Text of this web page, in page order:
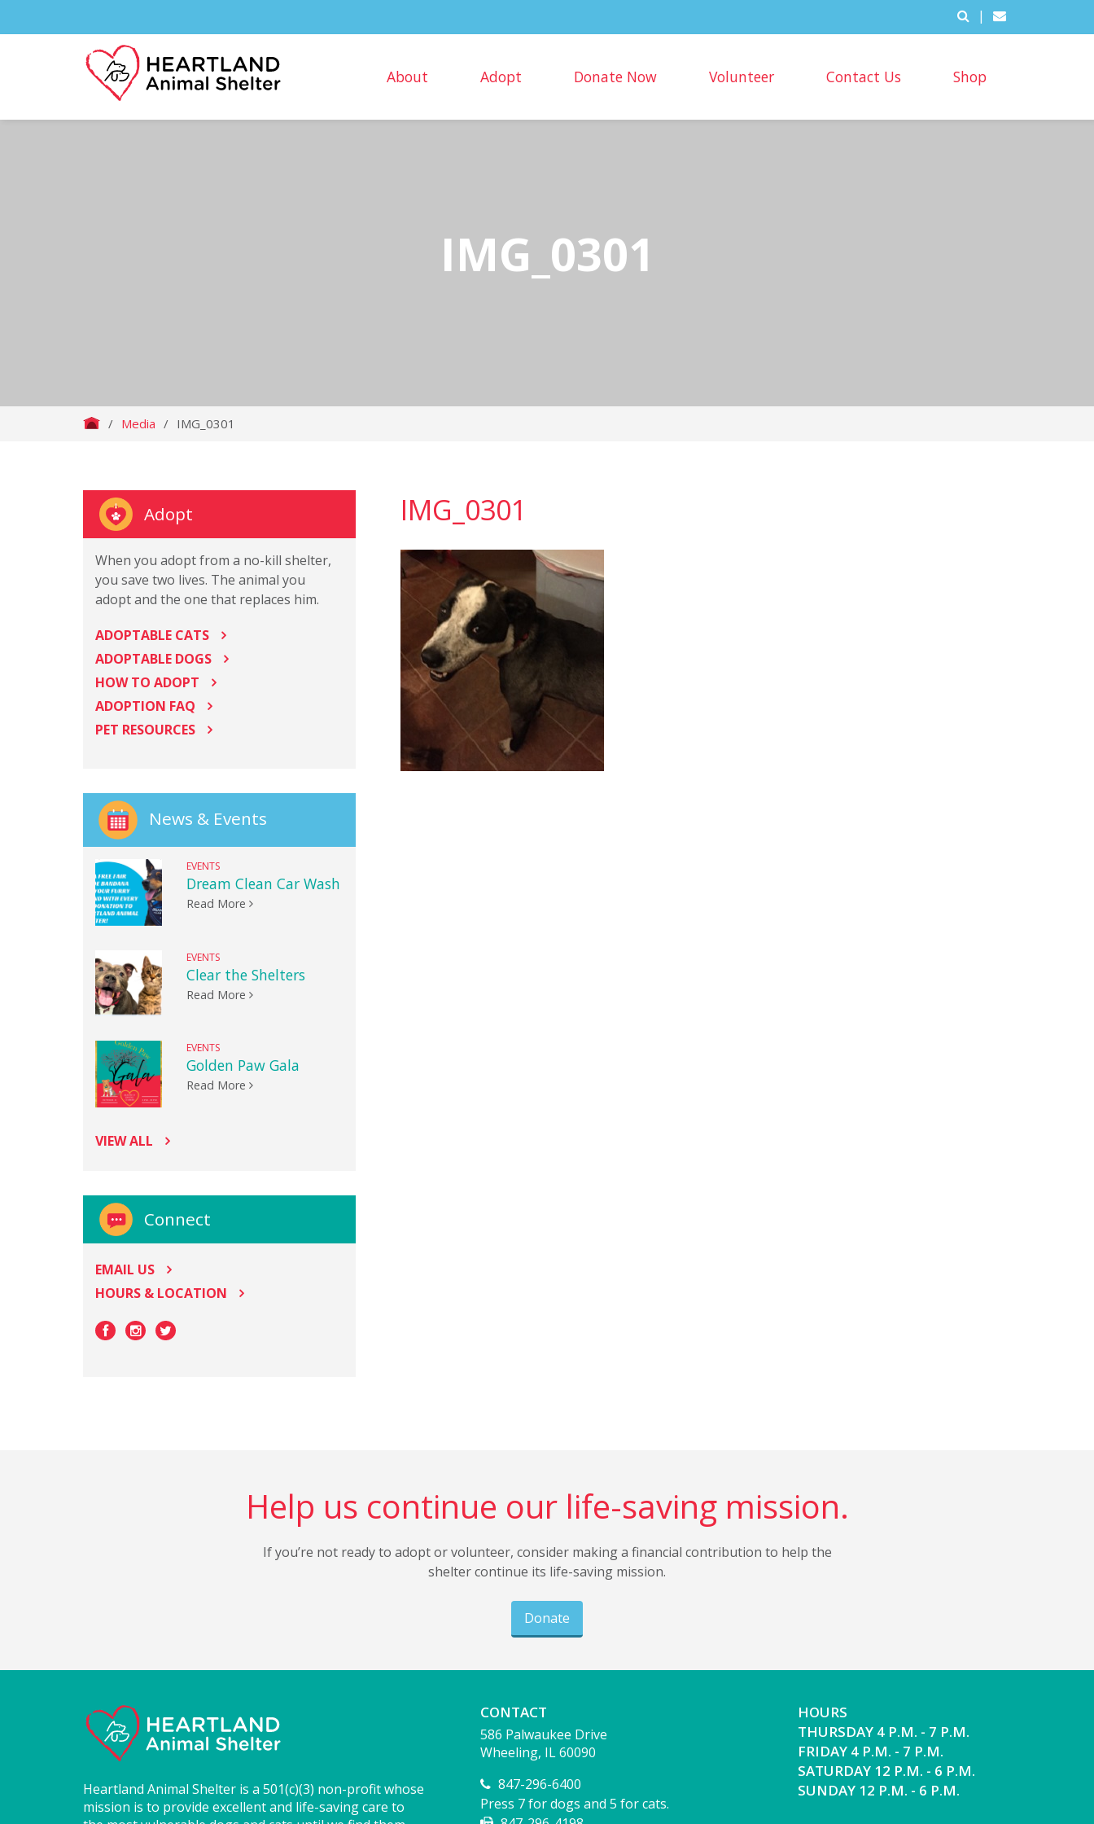
|
About Adopt Donate Now Volunteer Contact Us Shop
IMG_0301
/ Media / IMG_0301
IMG_0301
Adopt
When you adopt from a no-kill shelter,
you save two lives. The animal you
adopt and the one that replaces him.
ADOPTABLE CATS
ADOPTABLE DOGS
HOW TO ADOPT
ADOPTION FAQ
PET RESOURCES
News & Events
EVENTS
Dream Clean Car Wash
Read More
EVENTS
Clear the Shelters
Read More
EVENTS
Golden Paw Gala
Read More
VIEW ALL
Connect
EMAIL US
HOURS & LOCATION
Help us continue our life-saving mission.
If you’re not ready to adopt or volunteer, consider making a financial contribution to help the
shelter continue its life-saving mission.
Donate
Heartland Animal Shelter is a 501(c)(3) non-profit whose
mission is to provide excellent and life-saving care to
CONTACT
586 Palwaukee Drive
Wheeling, IL 60090
847-296-6400
Press 7 for dogs and 5 for cats.
HOURS
THURSDAY 4 P.M. - 7 P.M.
FRIDAY 4 P.M. - 7 P.M.
SATURDAY 12 P.M. - 6 P.M.
SUNDAY 12 P.M. - 6 P.M.